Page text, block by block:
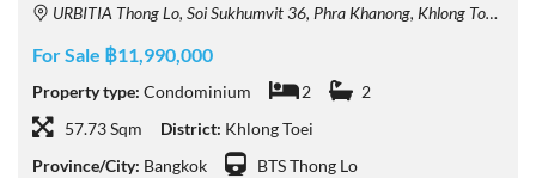
URBITIA Thong Lo, Soi Sukhumvit 36, Phra Khanong, Khlong Toei, Bangkok, Thailand
For Sale ฿11,990,000
Property type: Condominium 2
2
57.73 Sqm
District: Khlong Toei
Province/City: Bangkok BTS Thong Lo